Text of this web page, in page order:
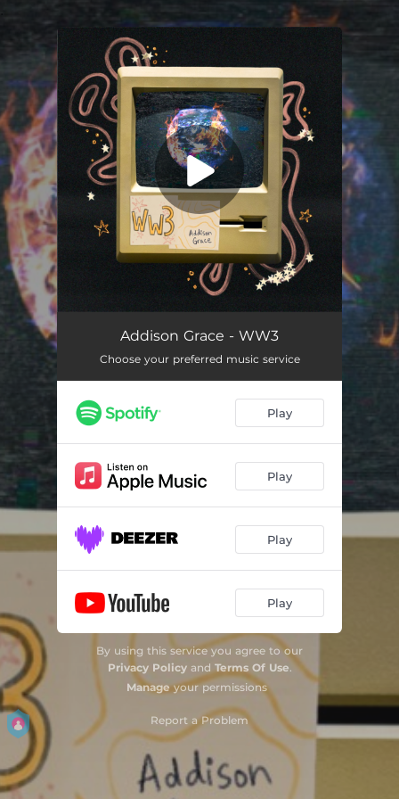
You're all set!
Addison Grace - WW3
Choose your preferred music service
Play
Play
Play
Play
By using this service you agree to our
Privacy Policyand Terms Of Use.
Manageyour permissions
Report a Problem